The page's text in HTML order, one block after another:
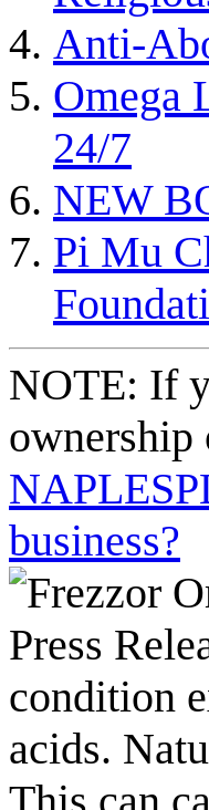
Anti-
Omega
24/7
NEW
Pi Mu
NOTE: If
ownership
business?